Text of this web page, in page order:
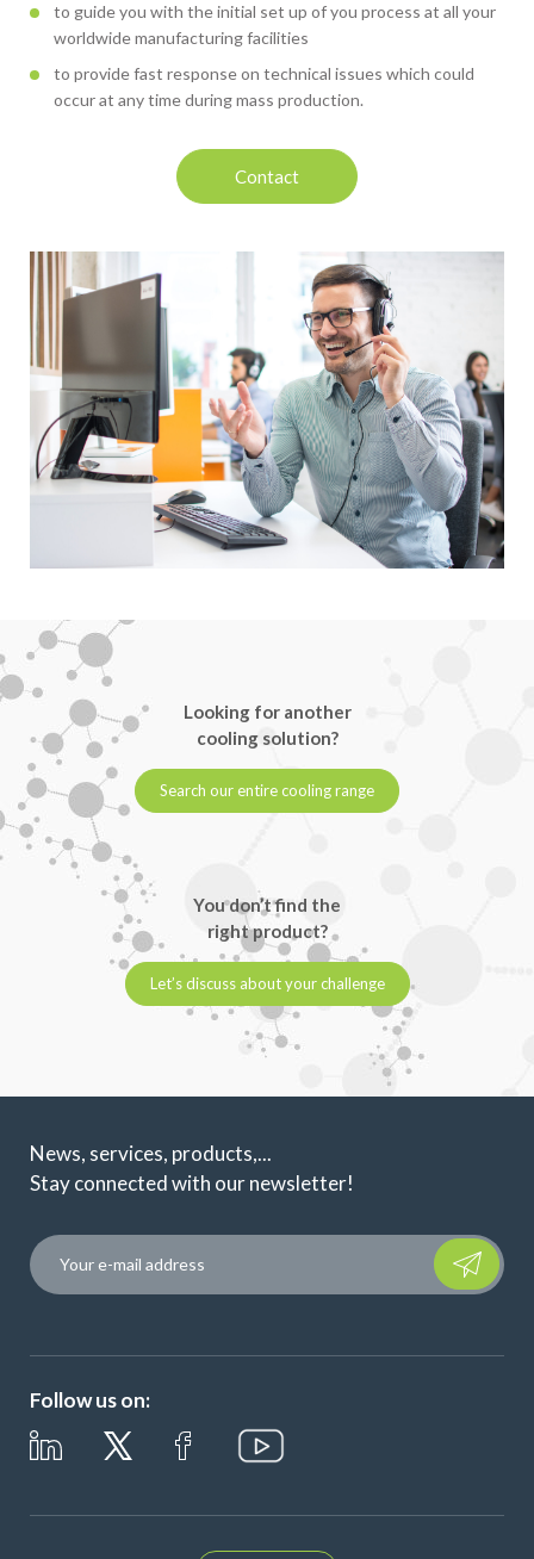
to guide you with the initial set up of you process at all your
worldwide manufacturing facilities
to provide fast response on technical issues which could
occur at any time during mass production.
Contact
Looking for another
cooling solution?
Search our entire cooling range
You don’t find the
right product?
Let’s discuss about your challenge
News, services, products,...
Stay connected with our newsletter!
Please
Follow us on: